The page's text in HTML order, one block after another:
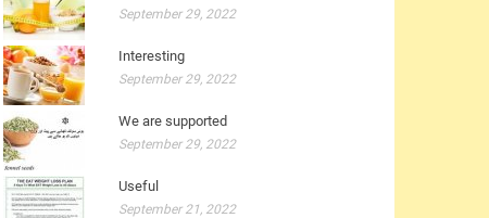
September 29, 2022
Interesting
September 29, 2022
We are supported
September 29, 2022
Useful
September 21, 2022